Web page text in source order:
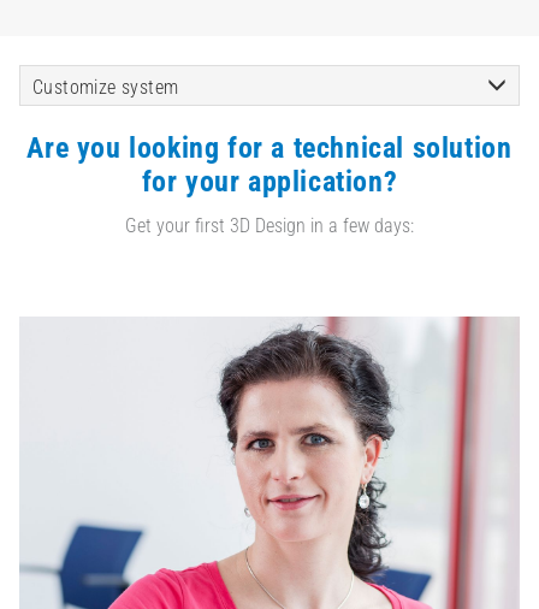
Customize system
Are you looking for a technical solution
for your application?
Get your first 3D Design in a few days: